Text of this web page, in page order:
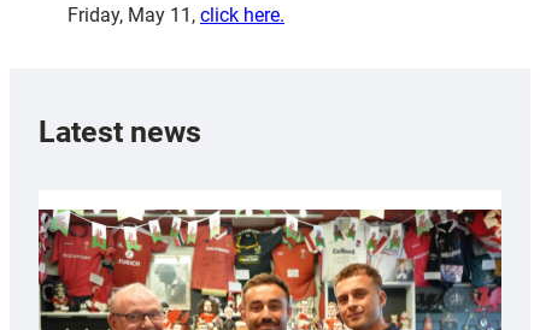
Friday, May 11, click here.
Latest news